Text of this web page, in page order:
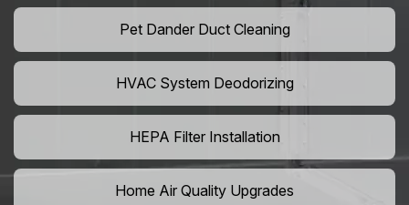
Pet Dander Duct Cleaning
HVAC System Deodorizing
HEPA Filter Installation
Home Air Quality Upgrades